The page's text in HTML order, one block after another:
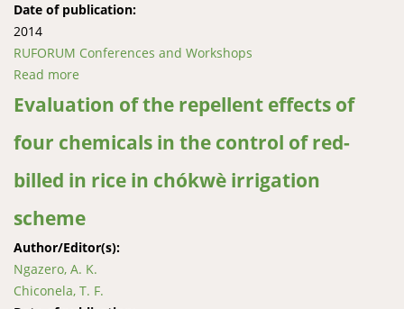
Date of publication:
2014
RUFORUM Conferences and Workshops
Read more
off-season flower induction in mango
Evaluation of the repellent effects of
four chemicals in the control of red-
billed in rice in chókwè irrigation
scheme
Author/Editor(s):
Ngazero, A. K.
Chiconela, T. F.